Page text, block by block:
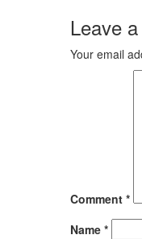
Leave
Your email
Comment *
Name *